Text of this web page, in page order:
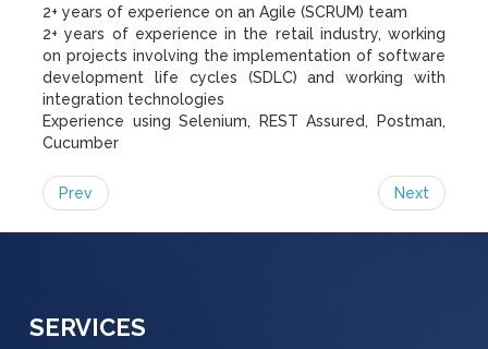
2+ years of experience on an Agile (SCRUM) team
2+ years of experience in the retail industry, working
on projects involving the implementation of software
development life cycles (SDLC) and working with
integration technologies
Experience using Selenium, REST Assured, Postman,
Cucumber
Prev Next
SERVICES